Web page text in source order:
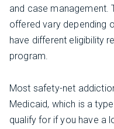
and case management.
offered vary depending
have different eligibility
program.
Most safety-net
Medicaid, which is a
qualify for if you have a